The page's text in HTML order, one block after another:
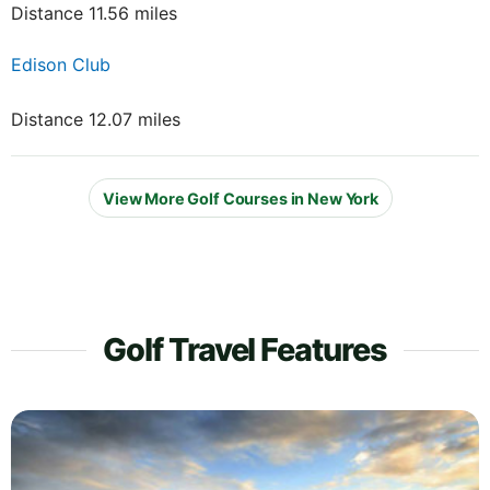
Distance 11.56 miles
Edison Club
Distance 12.07 miles
View More Golf Courses in New York
Golf Travel Features